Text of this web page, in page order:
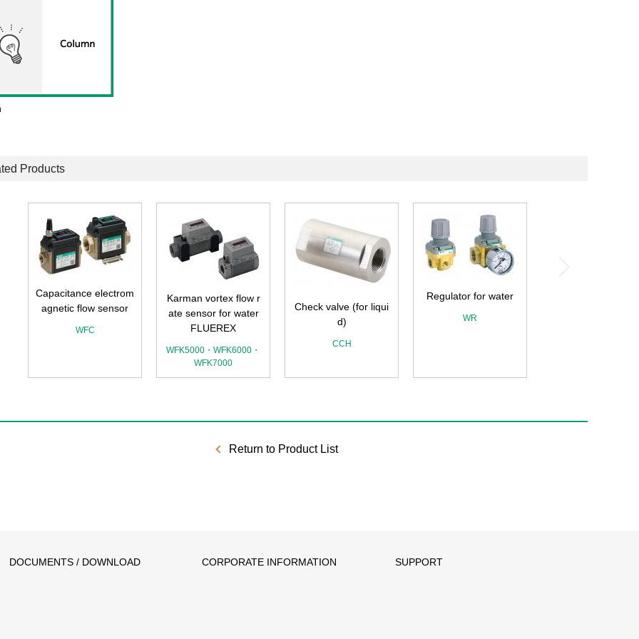
Products
Capacitance electrom
agnetic flow sensor
WFC
Karman vortex flow r
ate sensor for water
FLUEREX
WFK5000・WFK6000・
WFK7000
Check valve (for liqui
d)
CCH
Regulator for water
WR
Return to Product List
DOCUMENTS / DOWNLOAD CORPORATE INFORMATION SUPPORT